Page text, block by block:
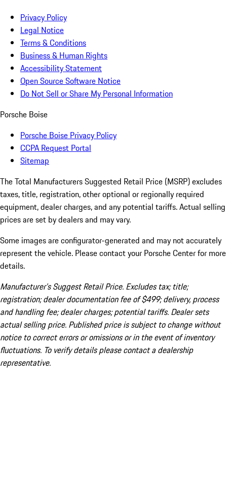
Privacy Policy
Legal Notice
Terms & Conditions
Business & Human Rights
Accessibility Statement
Open Source Software Notice
Do Not Sell or Share My Personal Information
Porsche Boise
Porsche Boise Privacy Policy
CCPA Request Portal
Sitemap
The Total Manufacturers Suggested Retail Price (MSRP) excludes
taxes, title, registration, other optional or regionally required
equipment, dealer charges, and any potential tariffs. Actual selling
prices are set by dealers and may vary.
Some images are configurator-generated and may not accurately
represent the vehicle. Please contact your Porsche Center for more
details.
Manufacturer’s Suggest Retail Price. Excludes tax; title;
registration; dealer documentation fee of $499; delivery, process
and handling fee; dealer charges; potential tariffs. Dealer sets
actual selling price. Published price is subject to change without
notice to correct errors or omissions or in the event of inventory
fluctuations. To verify details please contact a dealership
representative.